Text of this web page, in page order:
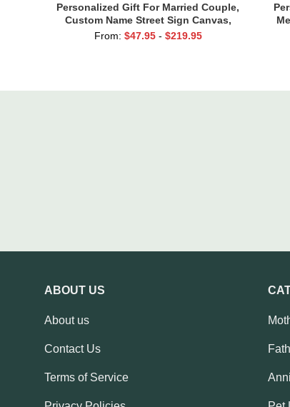
Personalized Gift For Married Couple,
Custom Name Street Sign Canvas,
Valentine Gift For Boyfriend, And So
From: $47.95 - $219.95
ABOUT US
About us
Contact Us
Terms of Service